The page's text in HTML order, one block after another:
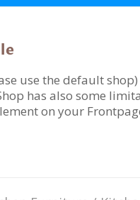
use the default
has also some
on your